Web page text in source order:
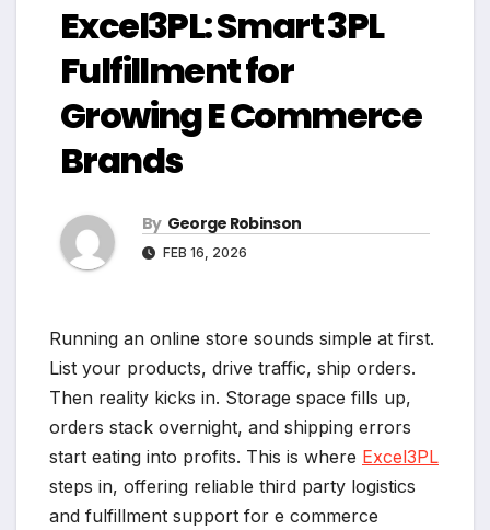
Excel3PL: Smart 3PL
Fulfillment for
Growing E Commerce
Brands
By George Robinson
FEB 16, 2026
Running an online store sounds simple at first.
List your products, drive traffic, ship orders.
Then reality kicks in. Storage space fills up,
orders stack overnight, and shipping errors
start eating into profits. This is where Excel3PL
steps in, offering reliable third party logistics
and fulfillment support for e commerce